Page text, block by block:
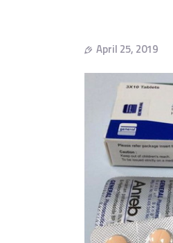
April 25, 2019